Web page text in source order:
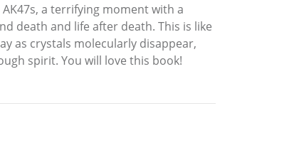
a terrifying moment with a
death and life after death. This is like
as crystals molecularly disappear,
spirit. You will love this book!